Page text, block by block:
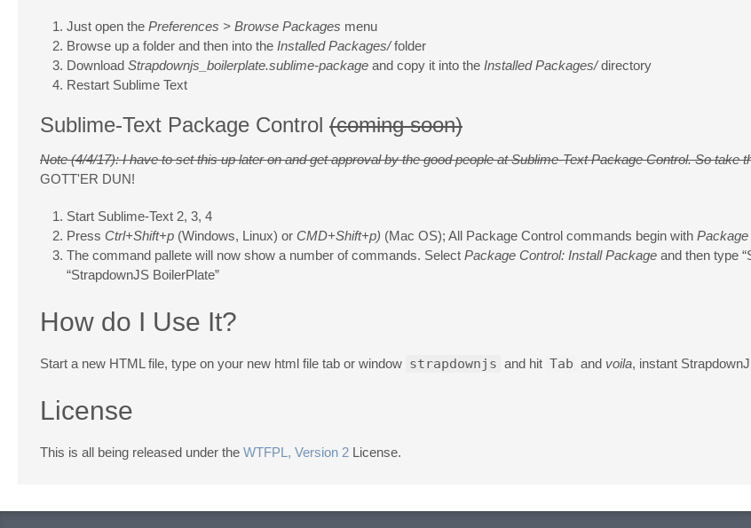
Just open the Preferences > Browse Packages menu
Browse up a folder and then into the Installed Packages/folder
Download Strapdownjs_boilerplate.sublime-package and copy it into the Installed Packages/directory
Restart Sublime Text
Sublime-Text Package Control (coming soon)
Note (4/4/17): I have to set this up later on and get approval by the good people at Sublime-Text Package Control. So take
GOTT'ER DUN!
Start Sublime-Text 2, 3, 4
Press Ctrl+Shift+p (Windows, Linux) or CMD+Shift+p) (Mac OS); All Package Control commands begin with
The command pallete will now show a number of commands. Select Package Control: Install Package and then type
“StrapdownJS BoilerPlate”
How do I Use It?
Start a new HTML file, type on your new html file tab or window strapdownjs and hit Tab and voila, instant
License
This is all being released under the WTFPL, Version 2 License.